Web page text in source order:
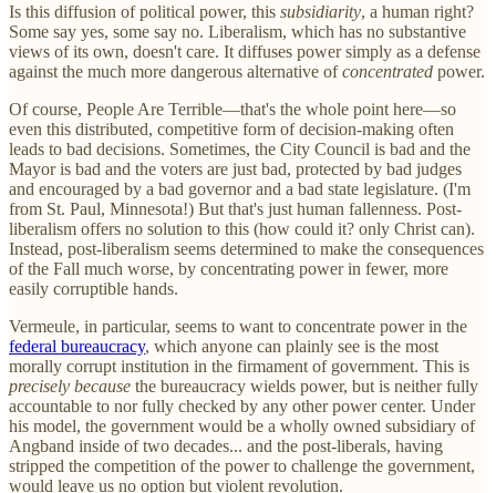
Is this diffusion of political power, this subsidiarity, a human right?
Some say yes, some say no. Liberalism, which has no substantive
views of its own, doesn't care. It diffuses power simply as a defense
against the much more dangerous alternative ofconcentrated power.
Of course, People Are Terrible—that's the whole point here—so
even this distributed, competitive form of decision-making often
leads to bad decisions. Sometimes, the City Council is bad and the
Mayor is bad and the voters are just bad, protected by bad judges
and encouraged by a bad governor and a bad state legislature. (I'm
from St. Paul, Minnesota!) But that's just human fallenness. Post-
liberalism offers no solution to this (how could it? only Christ can).
Instead, post-liberalism seems determined to make the consequences
of the Fall much worse, by concentrating power in fewer, more
easily corruptible hands.
Vermeule, in particular, seems to want to concentrate power in the
federal bureaucracy, which anyone can plainly see is the most
morally corrupt institution in the firmament of government. This is
precisely because the bureaucracy wields power, but is neither fully
accountable to nor fully checked by any other power center. Under
his model, the government would be a wholly owned subsidiary of
Angband inside of two decades... and the post-liberals, having
stripped the competition of the power to challenge the government,
would leave us no option but violent revolution.